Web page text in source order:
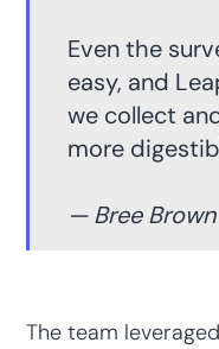
Even the
easy, and
we collect
more
— Bree Brown
The team